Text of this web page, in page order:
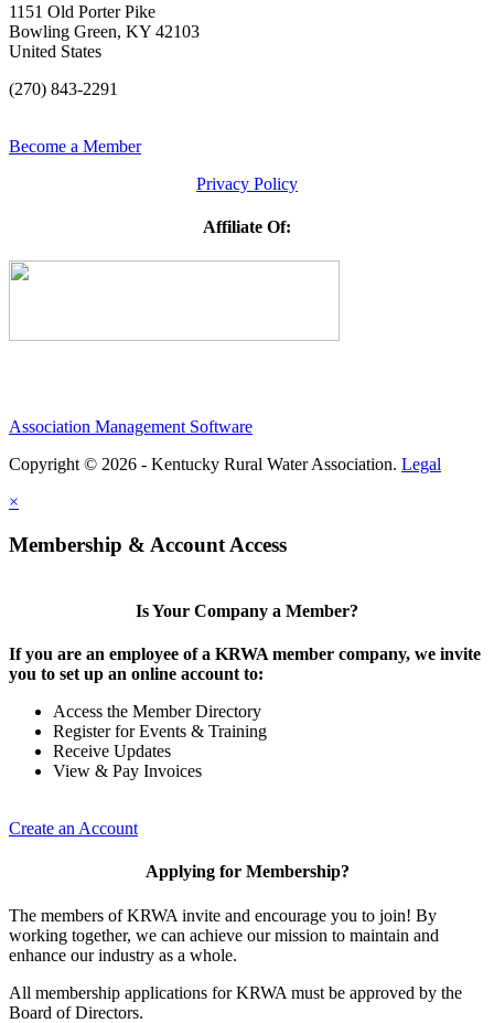
1151 Old Porter Pike
Bowling Green, KY 42103
United States
(270) 843-2291
Become a Member
Privacy Policy
Affiliate Of:
Association Management Software
Copyright © 2026 - Kentucky Rural Water Association. Legal
×
Membership & Account Access
Is Your Company a Member?
If you are an employee of a KRWA member company, we invite
you to set up an online account to:
Access the Member Directory
Register for Events & Training
Receive Updates
View & Pay Invoices
Create an Account
Applying for Membership?
The members of KRWA invite and encourage you to join! By
working together, we can achieve our mission to maintain and
enhance our industry as a whole.
All membership applications for KRWA must be approved by the
Board of Directors.